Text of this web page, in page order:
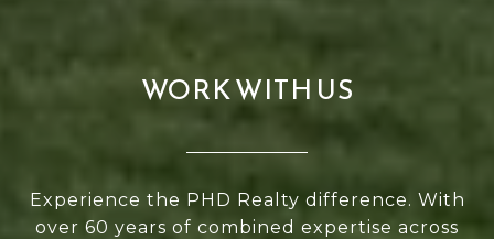
WORK WITH US
Experience the PHD Realty difference. With
over 60 years of combined expertise across